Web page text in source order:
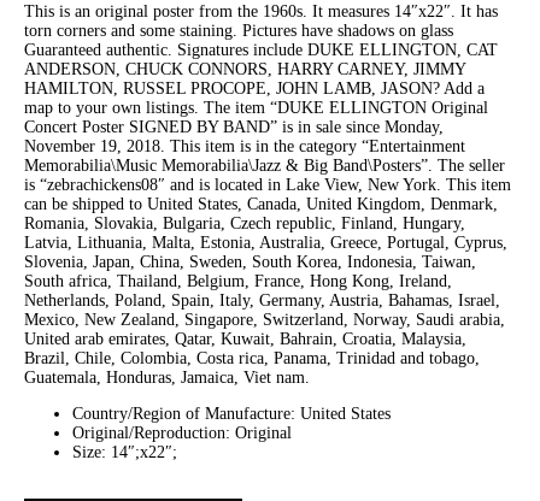
This is an original poster from the 1960s. It measures 14″x22″. It has
torn corners and some staining. Pictures have shadows on glass
Guaranteed authentic. Signatures include DUKE ELLINGTON, CAT
ANDERSON, CHUCK CONNORS, HARRY CARNEY, JIMMY
HAMILTON, RUSSEL PROCOPE, JOHN LAMB, JASON? Add a
map to your own listings. The item “DUKE ELLINGTON Original
Concert Poster SIGNED BY BAND” is in sale since Monday,
November 19, 2018. This item is in the category “Entertainment
Memorabilia\Music Memorabilia\Jazz & Big Band\Posters”. The seller
is “zebrachickens08″ and is located in Lake View, New York. This item
can be shipped to United States, Canada, United Kingdom, Denmark,
Romania, Slovakia, Bulgaria, Czech republic, Finland, Hungary,
Latvia, Lithuania, Malta, Estonia, Australia, Greece, Portugal, Cyprus,
Slovenia, Japan, China, Sweden, South Korea, Indonesia, Taiwan,
South africa, Thailand, Belgium, France, Hong Kong, Ireland,
Netherlands, Poland, Spain, Italy, Germany, Austria, Bahamas, Israel,
Mexico, New Zealand, Singapore, Switzerland, Norway, Saudi arabia,
United arab emirates, Qatar, Kuwait, Bahrain, Croatia, Malaysia,
Brazil, Chile, Colombia, Costa rica, Panama, Trinidad and tobago,
Guatemala, Honduras, Jamaica, Viet nam.
Country/Region of Manufacture: United States
Original/Reproduction: Original
Size: 14″;x22″;